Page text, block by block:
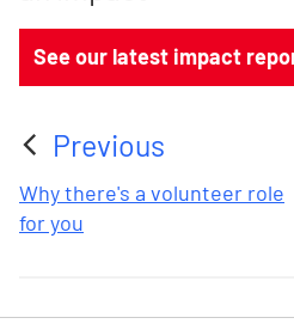
See our latest impact
Previous
Why there's a volunteer role
for you